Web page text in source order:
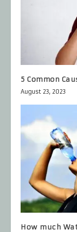
5 Common
August 23, 2023
How much